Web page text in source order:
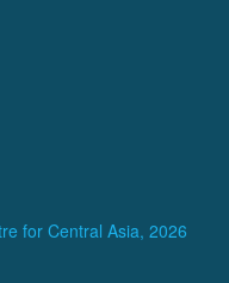
for Central Asia, 2026